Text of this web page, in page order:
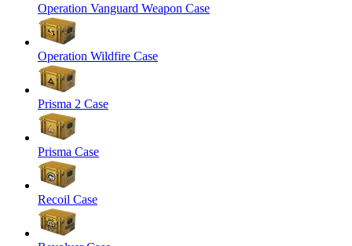
Operation Vanguard Weapon Case
Operation Wildfire Case
Prisma 2 Case
Prisma Case
Recoil Case